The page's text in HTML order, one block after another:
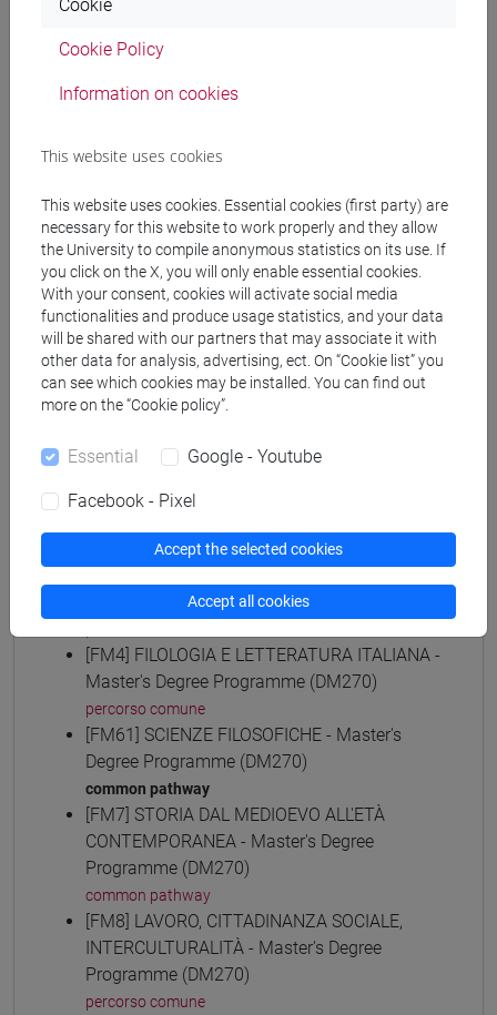
(DM270)
common pathway
Master's Degree Programme (DM270)
[EM9] SVILUPPO INTERCULTURALE DEI
Programme (DM270)
common pathway
[FM10] ANTROPOLOGIA CULTURALE,
ETNOLOGIA, ETNOLINGUISTICA - Master's
Degree Programme (DM270)
common pathway
[FM11] DIGITAL AND PUBLIC HUMANITIES -
Master's Degree Programme (DM270)
percorso comune
LETTERATURE, STORIA E ARCHEOLOGIA -
Master's Degree Programme (DM270)
[FM30] SCIENZE ARCHIVISTICHE E
Programme (DM270)
[FM4] FILOLOGIA E LETTERATURA ITALIANA -
Master's Degree Programme (DM270)
percorso comune
[FM61] SCIENZE FILOSOFICHE - Master's
Degree Programme (DM270)
common pathway
[FM7] STORIA DAL MEDIOEVO ALL'ETÀ
CONTEMPORANEA - Master's Degree
Programme (DM270)
common pathway
[FM8] LAVORO, CITTADINANZA SOCIALE,
INTERCULTURALITÀ - Master's Degree
Programme (DM270)
percorso comune
Cookie
Cookie Policy
Information on cookies
This website uses cookies
This website uses cookies. Essential cookies (first party) are
necessary for this website to work properly and they allow
the University to compile anonymous statistics on its use. If
you click on the X, you will only enable essential cookies.
With your consent, cookies will activate social media
functionalities and produce usage statistics, and your data
will be shared with our partners that may associate it with
other data for analysis, advertising, ect. On “Cookie list” you
can see which cookies may be installed. You can find out
more on the “Cookie policy”.
Essential Google - Youtube
Facebook - Pixel
Accept the selected cookies
Accept all cookies